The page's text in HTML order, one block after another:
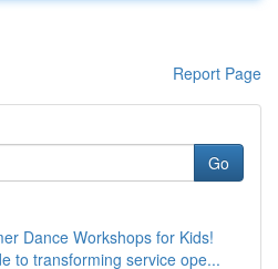
Report Page
Go
Dance Workshops for Kids!
to transforming service ope...